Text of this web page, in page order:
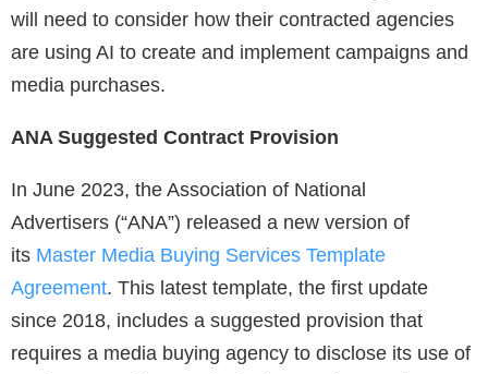
will need to consider how their contracted agencies
are using AI to create and implement campaigns and
media purchases.
ANA Suggested Contract Provision
In June 2023, the Association of National
Advertisers (“ANA”) released a new version of
its Master Media Buying Services Template
Agreement. This latest template, the first update
since 2018, includes a suggested provision that
requires a media buying agency to disclose its use of